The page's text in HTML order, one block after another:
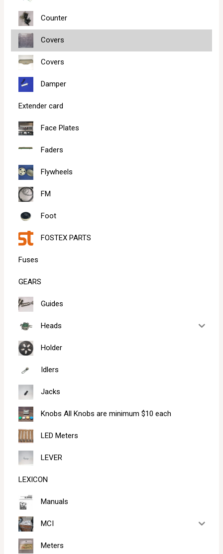
Counter
Covers
Covers
Damper
Extender card
Face Plates
Faders
Flywheels
FM
Foot
FOSTEX PARTS
Fuses
GEARS
Guides
Heads
Holder
Idlers
Jacks
Knobs All Knobs are minimum $10 each
LED Meters
LEVER
LEXICON
Manuals
MCI
Meters